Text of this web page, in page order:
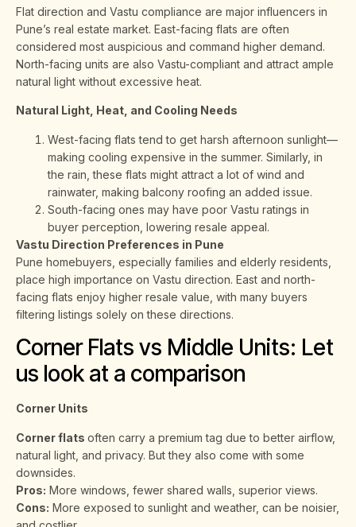
Flat direction and Vastu compliance are major influencers in
Pune’s real estate market. East-facing flats are often
considered most auspicious and command higher demand.
North-facing units are also Vastu-compliant and attract ample
natural light without excessive heat.
Natural Light, Heat, and Cooling Needs
West-facing flats tend to get harsh afternoon sunlight—
making cooling expensive in the summer. Similarly, in
the rain, these flats might attract a lot of wind and
rainwater, making balcony roofing an added issue.
South-facing ones may have poor Vastu ratings in
buyer perception, lowering resale appeal.
Vastu Direction Preferences in Pune
Pune homebuyers, especially families and elderly residents,
place high importance on Vastu direction. East and north-
facing flats enjoy higher resale value, with many buyers
filtering listings solely on these directions.
Corner Flats vs Middle Units: Let
us look at a comparison
Corner Units
Corner flats often carry a premium tag due to better airflow,
natural light, and privacy. But they also come with some
downsides.
Pros: More windows, fewer shared walls, superior views.
Cons: More exposed to sunlight and weather, can be noisier,